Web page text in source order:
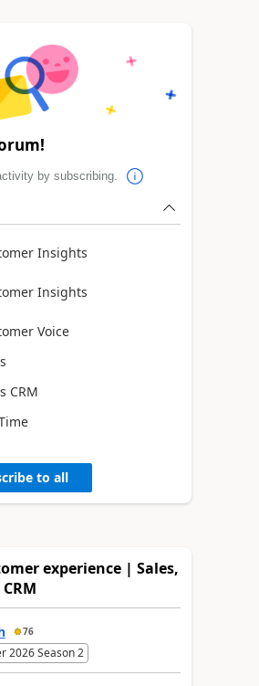
by subscribing.
Insights
Insights
Voice
CRM
to all
experience | Sales,
76
2026 Season 2